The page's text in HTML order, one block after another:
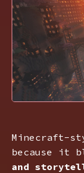
Minecraft-
because it
and